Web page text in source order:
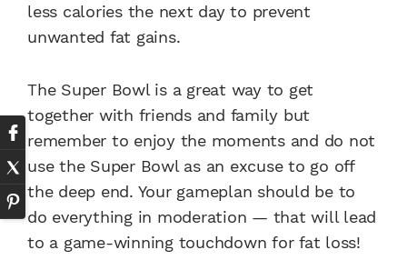
less calories the next day to prevent
unwanted fat gains.
The Super Bowl is a great way to get
together with friends and family but
remember to enjoy the moments and do not
use the Super Bowl as an excuse to go off
the deep end. Your gameplan should be to
do everything in moderation — that will lead
to a game-winning touchdown for fat loss!